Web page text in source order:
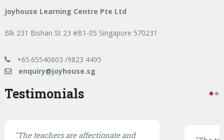
Joyhouse Learning Centre Pte Ltd
Blk 231 Bishan St 23 #B1-05 Singapore 570231
+65.65540603 /9823 4495
enquiry@joyhouse.sg
Testimonials
"The teachers are affectionate and